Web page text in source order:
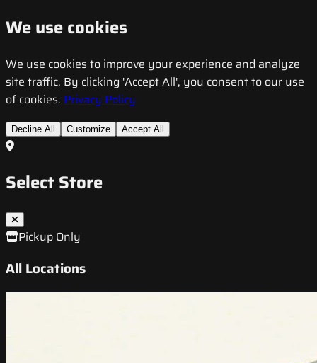
We use cookies
We use cookies to improve your experience and analyze
site traffic. By clicking 'Accept All', you consent to our use
of cookies. Privacy Policy
Decline All Customize Accept All
Select Store
Pickup Only
All Locations